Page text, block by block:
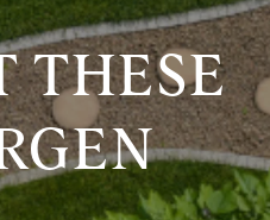
THESE